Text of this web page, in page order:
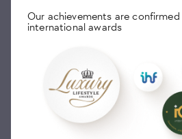
Our achievements are
international awards